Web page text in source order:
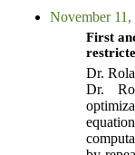
November 11,
First
Dr.
Dr.